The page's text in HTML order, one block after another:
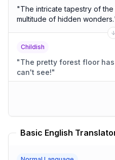
"The intricate tapestry of
multitude of hidden wonders.
Childish
"The pretty forest floor
can't see!"
Basic English